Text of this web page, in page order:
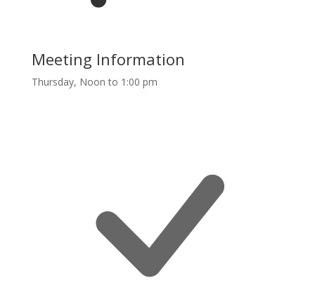
Meeting Information
Thursday, Noon to 1:00 pm